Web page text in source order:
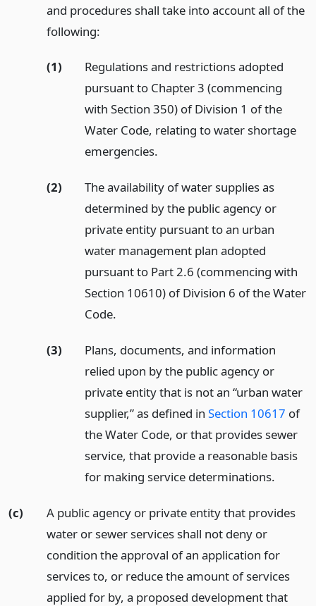
and procedures shall take into account all of the
following:
(1)
Regulations and restrictions adopted
pursuant to Chapter 3 (commencing
with Section 350) of Division 1 of the
Water Code, relating to water shortage
emergencies.
(2)
The availability of water supplies as
determined by the public agency or
private entity pursuant to an urban
water management plan adopted
pursuant to Part 2.6 (commencing with
Section 10610) of Division 6 of the Water
Code.
(3)
Plans, documents, and information
relied upon by the public agency or
private entity that is not an “urban water
supplier,” as defined in Section 10617 of
the Water Code, or that provides sewer
service, that provide a reasonable basis
for making service determinations.
(c)
A public agency or private entity that provides
water or sewer services shall not deny or
condition the approval of an application for
services to, or reduce the amount of services
applied for by, a proposed development that